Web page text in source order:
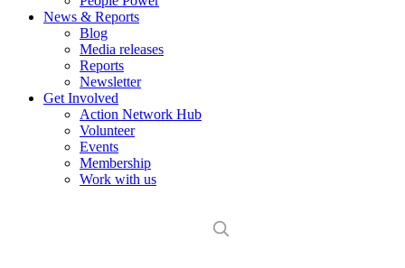
News & Reports
Blog
Media releases
Reports
Newsletter
Get Involved
Action Network Hub
Volunteer
Events
Membership
Work with us